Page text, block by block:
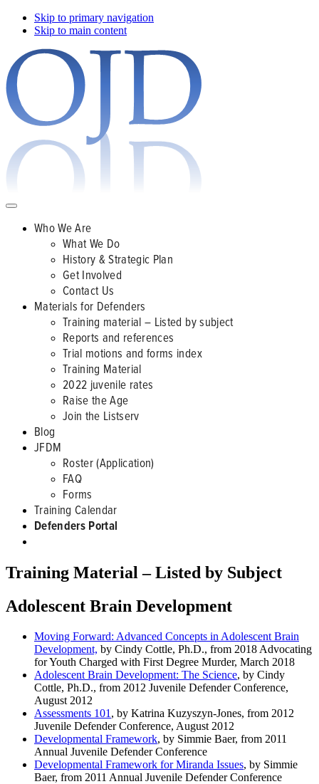
Skip to primary navigation
Skip to main content
Who We Are
What We Do
History & Strategic Plan
Get Involved
Contact Us
Materials for Defenders
Training material – Listed by subject
Reports and references
Trial motions and forms index
Training Material
2022 juvenile rates
Raise the Age
Join the Listserv
Blog
JFDM
Roster (Application)
FAQ
Forms
Training Calendar
Defenders Portal
Training Material – Listed by Subject
Adolescent Brain Development
Moving Forward: Advanced Concepts in Adolescent Brain
Development, by Cindy Cottle, Ph.D., from 2018 Advocating
for Youth Charged with First Degree Murder, March 2018
Adolescent Brain Development: The Science, by Cindy
Cottle, Ph.D., from 2012 Juvenile Defender Conference,
August 2012
Assessments 101 , by Katrina Kuzyszyn-Jones, from 2012
Juvenile Defender Conference, August 2012
Developmental Framework, by Simmie Baer, from 2011
Annual Juvenile Defender Conference
Developmental Framework for Miranda Issues, by Simmie
Baer, from 2011 Annual Juvenile Defender Conference